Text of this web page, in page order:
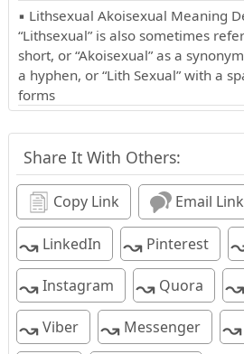
▪ Lithsexual Akoisexual Meaning
“Lithsexual” is also sometimes
short, or “Akoisexual” as a
a hyphen, or “Lith Sexual” with a
forms
Share It With Others:
Copy Link Email Link
↝LinkedIn ↝Pinterest
↝Instagram ↝Quora ↝
↝Viber ↝Messenger ↝